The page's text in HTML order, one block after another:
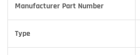
Manufacturer Part Number
Type